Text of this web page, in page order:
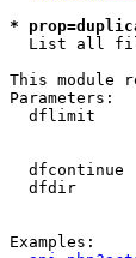
*
List all
This module
Parameters:
dflimit
dfcontinue
dfdir
Examples: